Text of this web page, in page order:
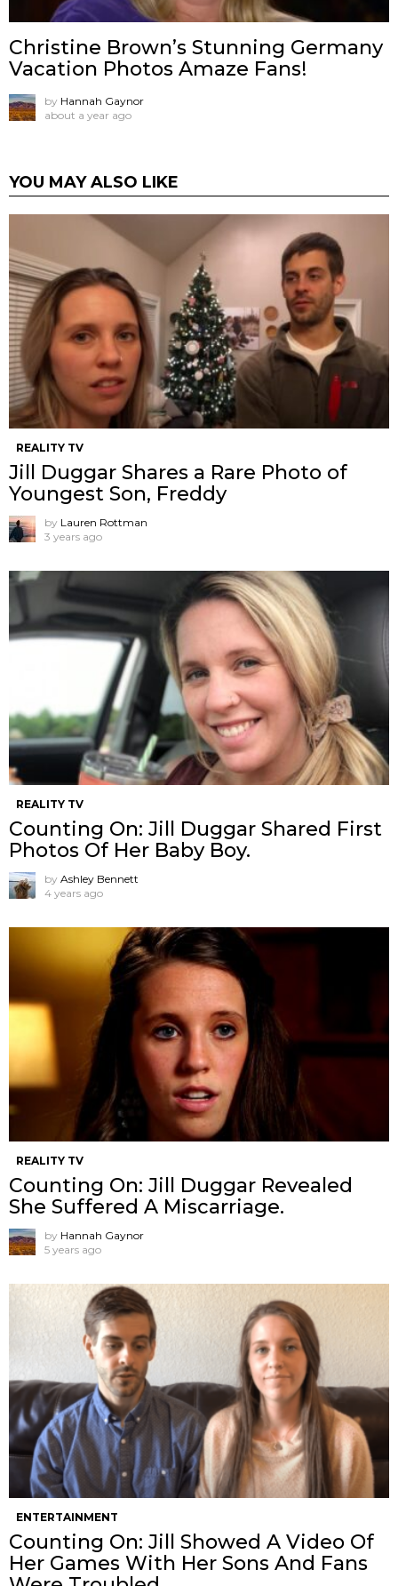
Christine Brown’s Stunning Germany
Vacation Photos Amaze Fans!
by Hannah Gaynor
about a year ago
YOU MAY ALSO LIKE
REALITY TV
Jill Duggar Shares a Rare Photo of
Youngest Son, Freddy
by Lauren Rottman
3 years ago
REALITY TV
Counting On: Jill Duggar Shared First
Photos Of Her Baby Boy.
by Ashley Bennett
4 years ago
REALITY TV
Counting On: Jill Duggar Revealed
She Suffered A Miscarriage.
by Hannah Gaynor
5 years ago
ENTERTAINMENT
Counting On: Jill Showed A Video Of
Her Games With Her Sons And Fans